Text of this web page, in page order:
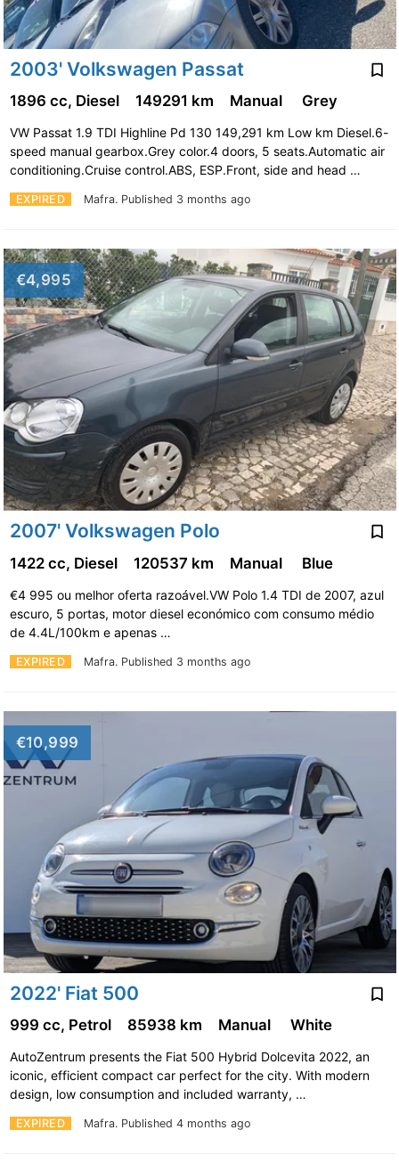
2003' Volkswagen Passat
EXPIRED Mafra. Published 3 months ago
1896 cc, Diesel 149291 km Manual Grey
VW Passat 1.9 TDI Highline Pd 130 149,291 km Low km Diesel.6-
speed manual gearbox.Grey color.4 doors, 5 seats.Automatic air
conditioning.Cruise control.ABS, ESP.Front, side and head …
€4,995
2007' Volkswagen Polo
EXPIRED Mafra. Published 3 months ago
1422 cc, Diesel 120537 km Manual Blue
€4 995 ou melhor oferta razoável.VW Polo 1.4 TDI de 2007, azul
escuro, 5 portas, motor diesel económico com consumo médio
de 4.4L/100km e apenas …
€10,999
2022' Fiat 500
EXPIRED Mafra. Published 4 months ago
999 cc, Petrol 85938 km Manual White
AutoZentrum presents the Fiat 500 Hybrid Dolcevita 2022, an
iconic, efficient compact car perfect for the city. With modern
design, low consumption and included warranty, …